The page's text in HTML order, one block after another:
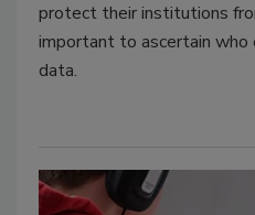
protect their institutions
important to ascertain who
data.